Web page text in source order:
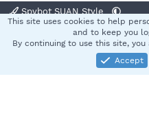
Spybot SUAN Style
Terms and rules
Community platform by XenForo® ©
This site uses cookies to help
and to keep you
By continuing to use this site,
Accept